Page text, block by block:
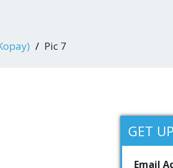
Pic 7
GET
Email